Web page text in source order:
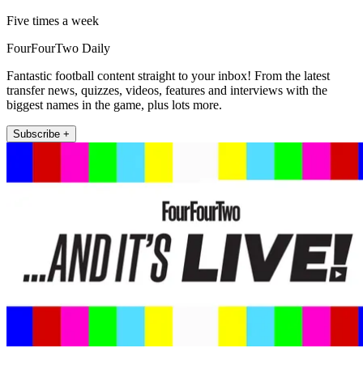
Five times a week
FourFourTwo Daily
Fantastic football content straight to your inbox! From the latest
transfer news, quizzes, videos, features and interviews with the
biggest names in the game, plus lots more.
Subscribe +